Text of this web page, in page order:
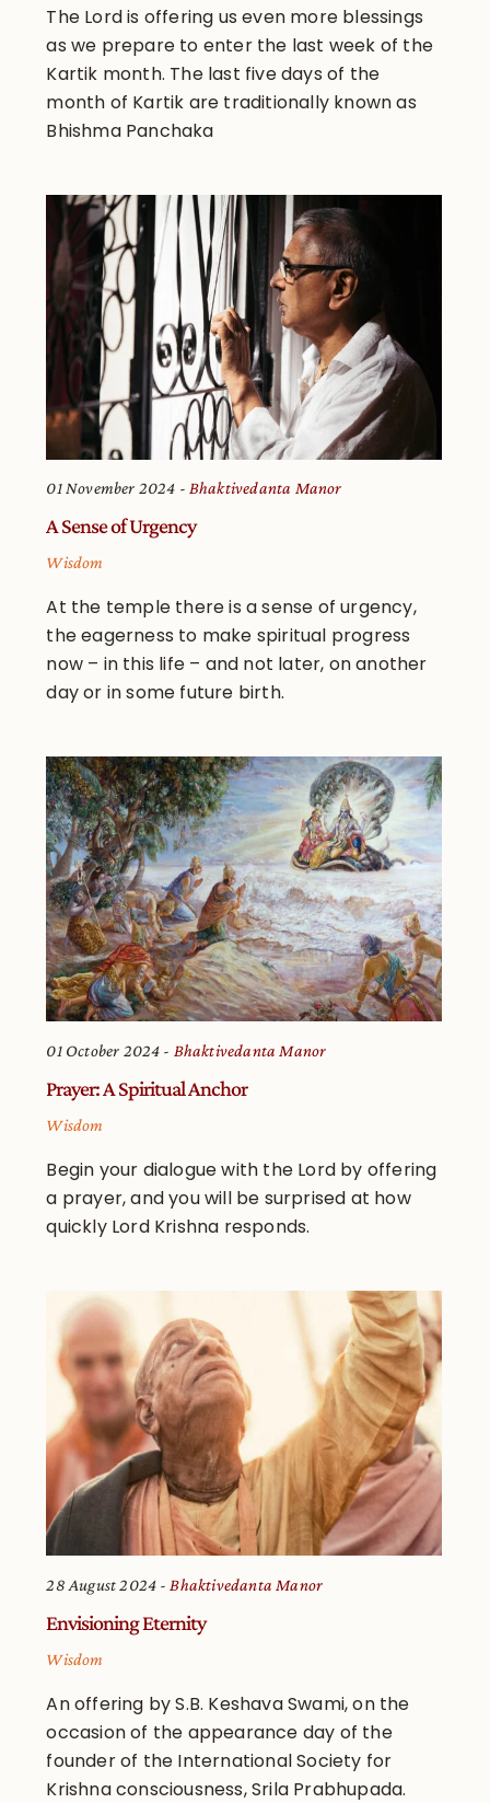
The Lord is offering us even more blessings
as we prepare to enter the last week of the
Kartik month. The last five days of the
month of Kartik are traditionally known as
Bhishma Panchaka
01 November 2024 Bhaktivedanta Manor
A Sense of Urgency
Wisdom
At the temple there is a sense of urgency,
the eagerness to make spiritual progress
now – in this life – and not later, on another
day or in some future birth.
01 October 2024 Bhaktivedanta Manor
Prayer: A Spiritual Anchor
Wisdom
Begin your dialogue with the Lord by offering
a prayer, and you will be surprised at how
quickly Lord Krishna responds.
28 August 2024 Bhaktivedanta Manor
Envisioning Eternity
Wisdom
An offering by S.B. Keshava Swami, on the
occasion of the appearance day of the
founder of the International Society for
Krishna consciousness, Srila Prabhupada.